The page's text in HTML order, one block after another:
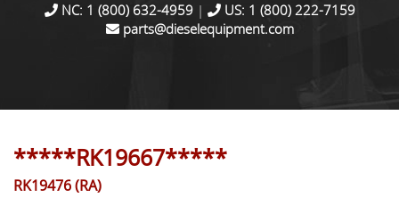
NC: 1 (800) 632-4959| US: 1 (800) 222-7159
parts@dieselequipment.com
*****RK19667*****
RK19476 (RA)